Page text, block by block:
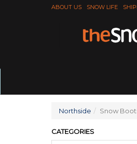
ABOUT US SNOW LIFE
Northside Snow
CATEGORIES